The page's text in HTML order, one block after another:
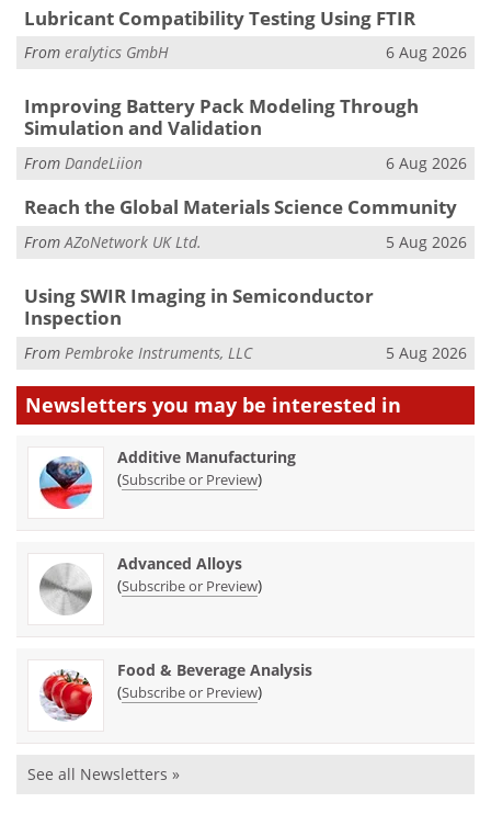
Lubricant Compatibility Testing Using FTIR
From eralytics GmbH 6 Aug 2026
Improving Battery Pack Modeling Through
Simulation and Validation
From DandeLiion 6 Aug 2026
Reach the Global Materials Science Community
FromAZoNetwork UK Ltd. 5 Aug 2026
Using SWIR Imaging in Semiconductor
Inspection
From Pembroke Instruments, LLC 5 Aug 2026
Newsletters you may be interested in
Additive Manufacturing
(Subscribe or Preview)
Advanced Alloys
(Subscribe or Preview)
Food & Beverage Analysis
(Subscribe or Preview)
See all Newsletters »